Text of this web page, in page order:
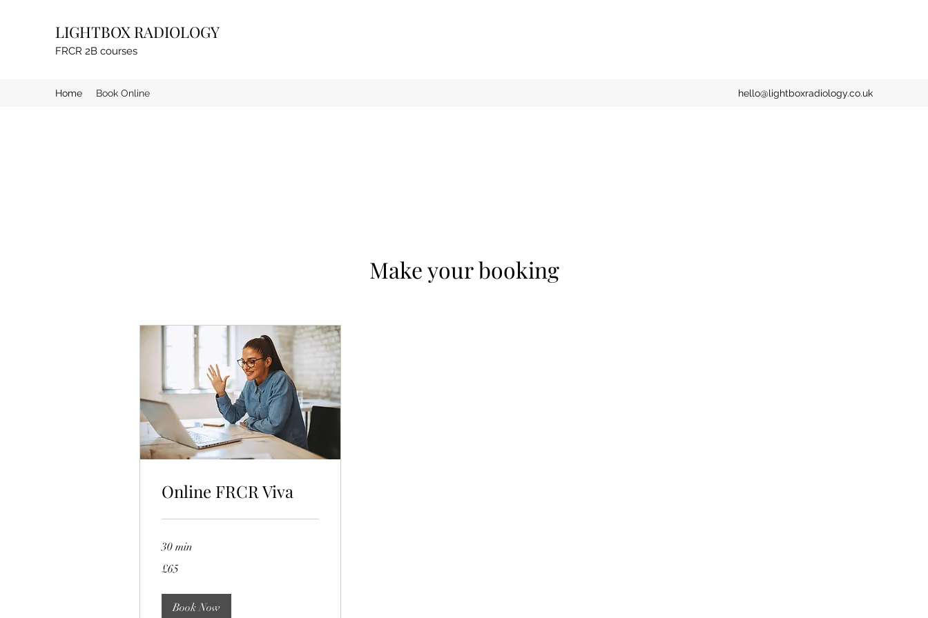
LIGHTBOX RADIOLOGY
FRCR 2B courses
Home Book Online hello@lightboxradiology.co.uk
Make your booking
Online FRCR Viva
30 min
British
£65
Book Now